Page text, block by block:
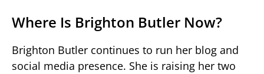
Where Is Brighton Butler Now?
Brighton Butler continues to run her blog and
social media presence. She is raising her two